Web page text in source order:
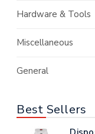
Hardware & Tools
Miscellaneous
General
Best Sellers